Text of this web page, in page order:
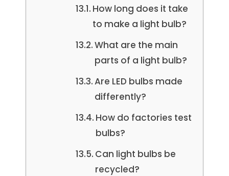
How long does it take
to make a light bulb?
What are the main
parts of a light bulb?
Are LED bulbs made
differently?
How do factories test
bulbs?
Can light bulbs be
recycled?